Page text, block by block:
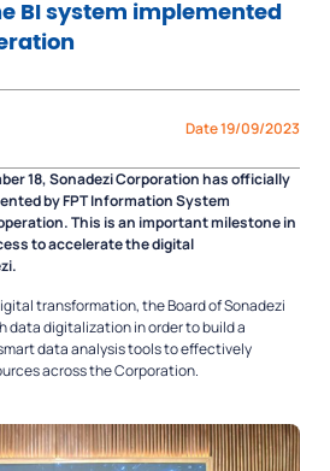
BI system implemented
Date 19/09/2023
18, Sonadezi Corporation has officially
by FPT Information System
This is an important milestone in
to accelerate the digital
transformation, the Board of Sonadezi
data digitalization in order to build a
data analysis tools to effectively
across the Corporation.